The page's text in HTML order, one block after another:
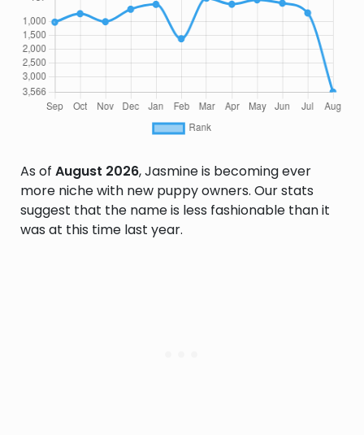
As of August 2026, Jasmine is becoming ever
more niche with new puppy owners. Our stats
suggest that the name is less fashionable than it
was at this time last year.